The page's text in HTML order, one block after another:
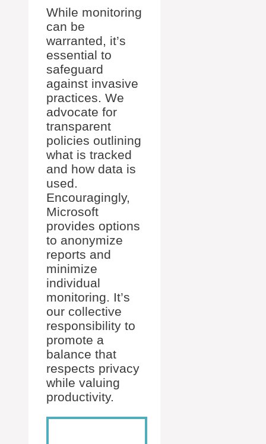
While monitoring
can be
warranted, it’s
essential to
safeguard
against invasive
practices. We
advocate for
transparent
policies outlining
what is tracked
and how data is
used.
Encouragingly,
Microsoft
provides options
to anonymize
reports and
minimize
individual
monitoring. It’s
our collective
responsibility to
promote a
balance that
respects privacy
while valuing
productivity.